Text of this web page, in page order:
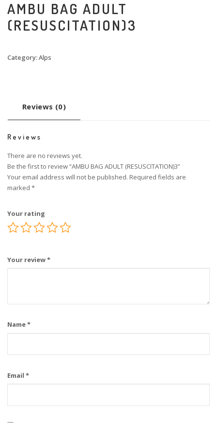
AMBU BAG ADULT
(RESUSCITATION)3
Category:Alps
Reviews (0)
Reviews
There are no reviews yet.
Be the first to review “AMBU BAG ADULT (RESUSCITATION)3”
Your email address will not be published. Required fields are
marked *
Your rating
Your review*
Name*
Email *